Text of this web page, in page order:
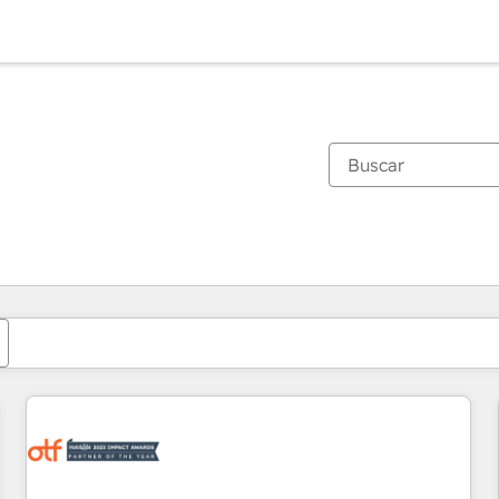
Estás actualmente enPágina
PáginaPáginaPáginaPáginaPáginaPáginaPáginaPáginaPáginaPágina